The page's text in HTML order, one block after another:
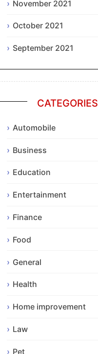
November 2021
October 2021
September 2021
CATEGORIES
Automobile
Business
Education
Entertainment
Finance
Food
General
Health
Home improvement
Law
Pet